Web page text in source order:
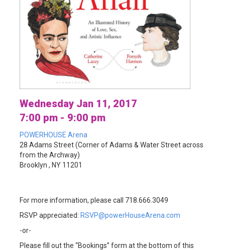
Wednesday Jan 11, 2017
7:00 pm - 9:00 pm
POWERHOUSE Arena
28 Adams Street (Corner of Adams & Water Street across
from the Archway)
Brooklyn , NY 11201
For more information, please call 718.666.3049
RSVP appreciated: RSVP@powerHouseArena.com
-or-
Please fill out the “Bookings” form at the bottom of this